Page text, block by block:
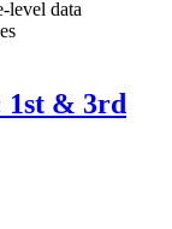
level data
1st & 3rd